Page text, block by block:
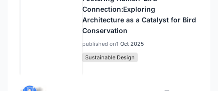
Connection:Exploring
Architecture as a Catalyst for Bird
Conservation
published on1 Oct 2025
Sustainable Design